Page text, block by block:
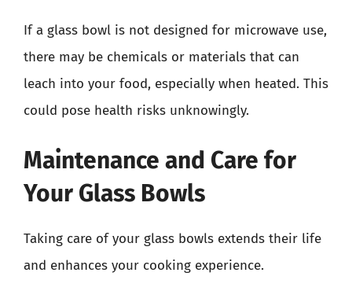
If a glass bowl is not designed for microwave use,
there may be chemicals or materials that can
leach into your food, especially when heated. This
could pose health risks unknowingly.
Maintenance and Care for
Your Glass Bowls
Taking care of your glass bowls extends their life
and enhances your cooking experience.